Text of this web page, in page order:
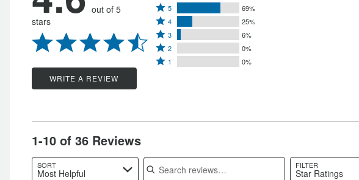
out of 5
stars
WRITE A REVIEW
Rated
5
stars
by
69%
5 69%
Rated
4
stars
by
4 25%
Rated
3
stars
reviewers
3 6%
Rated
2
of
2 0%
Rated
0%
1 0%
1-10 of 36 Reviews
SORT
Most Helpful
Search reviews FILTER
Star Ratings